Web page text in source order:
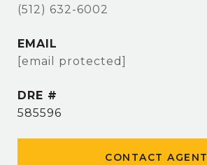
(512) 632-6002
EMAIL
[email protected]
DRE #
585596
CONTACT AGENT